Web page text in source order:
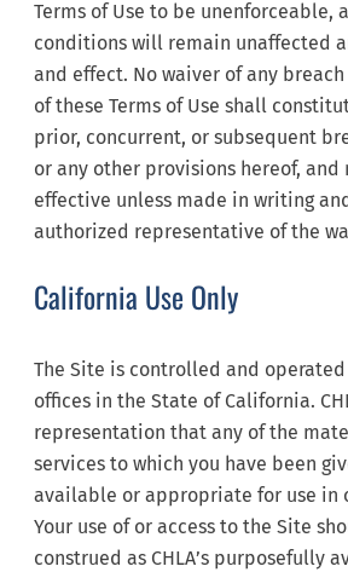
Terms of Use to be unenforceable,
conditions will remain unaffected
and effect. No waiver of any
of these Terms of Use shall
prior, concurrent, or subsequent
or any other provisions hereof, and
effective unless made in writing
authorized representative of the
California Use Only
The Site is controlled and operated
offices in the State of California.
representation that any of the
services to which you have been
available or appropriate for use in
Your use of or access to the Site
construed as CHLA’s purposefully